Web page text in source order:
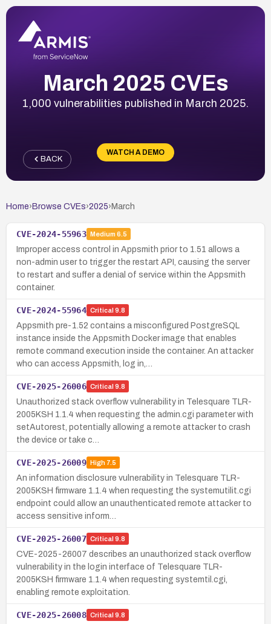
March 2025 CVEs
1,000 vulnerabilities published in March 2025.
WATCH A DEMO
BACK
Home› Browse CVEs›2025› March
CVE-2024-55963 Medium 6.5
Improper access control in Appsmith prior to 1.51 allows a
non-admin user to trigger the restart API, causing the server
to restart and suffer a denial of service within the Appsmith
container.
CVE-2024-55964 Critical 9.8
Appsmith pre-1.52 contains a misconfigured PostgreSQL
instance inside the Appsmith Docker image that enables
remote command execution inside the container. An attacker
who can access Appsmith, log in,…
CVE-2025-26006 Critical 9.8
Unauthorized stack overflow vulnerability in Telesquare TLR-
2005KSH 1.1.4 when requesting the admin.cgi parameter with
setAutorest, potentially allowing a remote attacker to crash
the device or take c…
CVE-2025-26009 High7.5
An information disclosure vulnerability in Telesquare TLR-
2005KSH firmware 1.1.4 when requesting the systemutilit.cgi
endpoint could allow an unauthenticated remote attacker to
access sensitive inform…
CVE-2025-26007 Critical 9.8
CVE-2025-26007 describes an unauthorized stack overflow
vulnerability in the login interface of Telesquare TLR-
2005KSH firmware 1.1.4 when requesting systemtil.cgi,
enabling remote exploitation.
CVE-2025-26008 Critical 9.8